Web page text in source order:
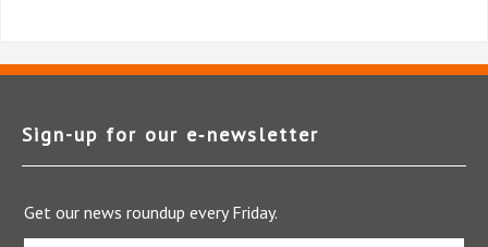
Sign-up for our e‑newsletter
Get our news roundup every Friday.